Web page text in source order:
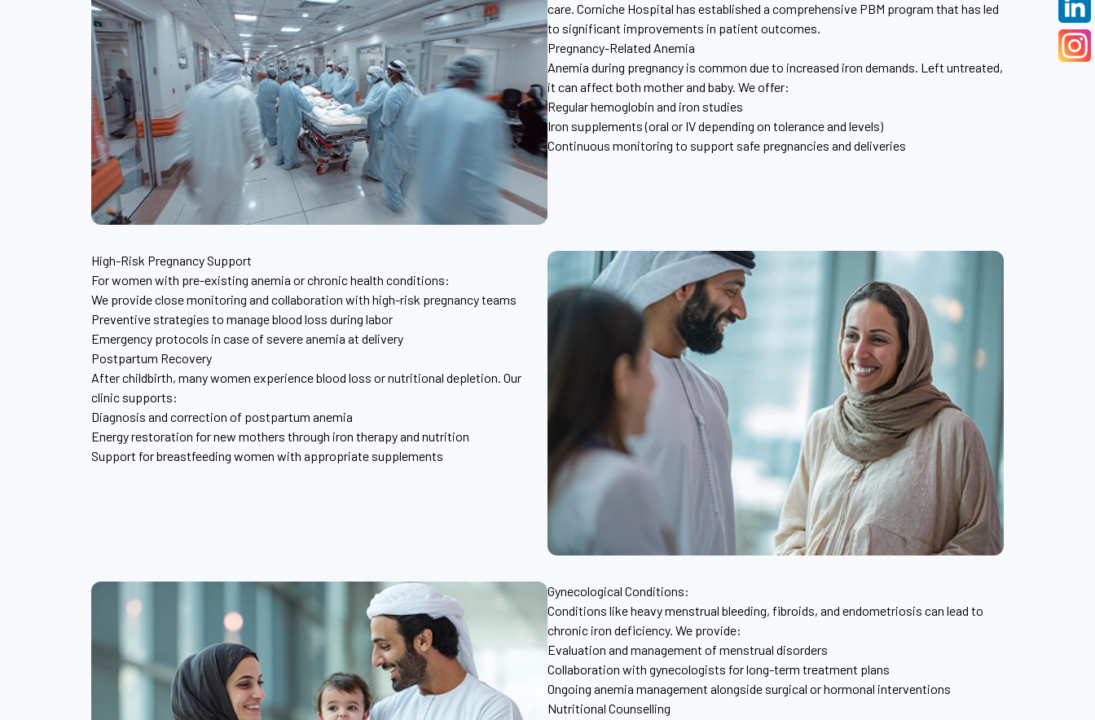
care. Corniche Hospital has established a comprehensive PBM program that has led
to significant improvements in patient outcomes.
Pregnancy-Related Anemia
Anemia during pregnancy is common due to increased iron demands. Left untreated,
it can affect both mother and baby. We offer:
Regular hemoglobin and iron studies
Iron supplements (oral or IV depending on tolerance and levels)
Continuous monitoring to support safe pregnancies and deliveries
High-Risk Pregnancy Support
For women with pre-existing anemia or chronic health conditions:
We provide close monitoring and collaboration with high-risk pregnancy teams
Preventive strategies to manage blood loss during labor
Emergency protocols in case of severe anemia at delivery
Postpartum Recovery
After childbirth, many women experience blood loss or nutritional depletion. Our
clinic supports:
Diagnosis and correction of postpartum anemia
Energy restoration for new mothers through iron therapy and nutrition
Support for breastfeeding women with appropriate supplements
Gynecological Conditions:
Conditions like heavy menstrual bleeding, fibroids, and endometriosis can lead to
chronic iron deficiency. We provide:
Evaluation and management of menstrual disorders
Collaboration with gynecologists for long-term treatment plans
Ongoing anemia management alongside surgical or hormonal interventions
Nutritional Counselling